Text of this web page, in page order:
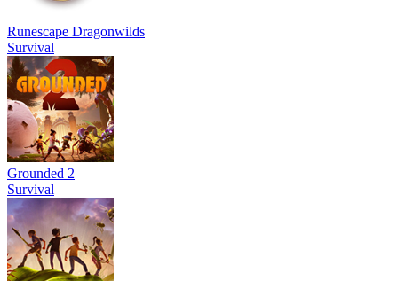
Runescape Dragonwilds
Survival
Grounded 2
Survival